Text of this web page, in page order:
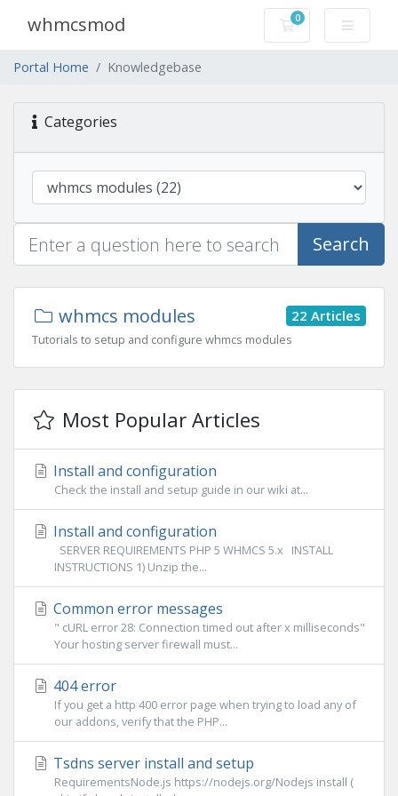
whmcsmod 0
Shopping Cart
Portal Home Knowledgebase
Categories
Search
whmcs modules 22 Articles
Tutorials to setup and configure whmcs modules
Most Popular Articles
Install and configuration
Check the install and setup guide in our wiki at...
Install and configuration
SERVER REQUIREMENTS PHP 5 WHMCS 5.x INSTALL
INSTRUCTIONS 1) Unzip the...
Common error messages
" cURL error 28: Connection timed out after x milliseconds"
Your hosting server firewall must...
404 error
If you get a http 400 error page when trying to load any of
our addons, verify that the PHP...
Tsdns server install and setup
RequirementsNode.js https://nodejs.org/Nodejs install (